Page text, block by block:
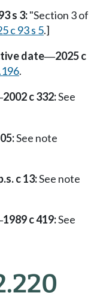
s 3:"Section 3 of
c 93 s 5.]
date—2025 c
.
2002 c 332:See
See note
c 13:See note
1989 c 419:See